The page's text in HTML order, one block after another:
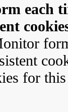
each
for